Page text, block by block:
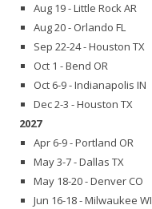
Aug 19 - Little Rock AR
Aug 20 - Orlando FL
Sep 22-24 - Houston TX
Oct 1 - Bend OR
Oct 6-9 - Indianapolis IN
Dec 2-3 - Houston TX
2027
Apr 6-9 - Portland OR
May 3-7 - Dallas TX
May 18-20 - Denver CO
Jun 16-18 - Milwaukee WI